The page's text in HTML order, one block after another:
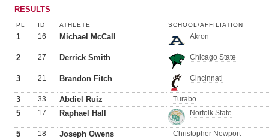
RESULTS
PL ID ATHLETE SCHOOL/AFFILIATION
1 16 Michael McCall Akron
2 27 Derrick Smith Chicago State
3 21 Brandon Fitch Cincinnati
3 33 Abdiel Ruiz Turabo
5 17 Raphael Hall Norfolk State
5 18 Joseph Owens Christopher Newport